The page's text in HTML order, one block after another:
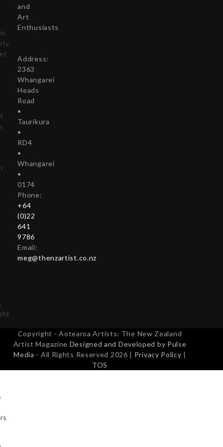
and
Art
Enthusiasts
Address:
2363
Whangarei
Heads
Road
•
Taurikura
•
RD4
•
Whangarei
•
0174
Phone:
+64
(0)22
641
9786
Email:
meg@thenzartist.co.nz
Copyright - Aotearoa Artists: The New Zealand
Artist Magazine Designed and Developed by Pulse
Media - All Rights Reserved 2026 | Privacy Policy |
TOS